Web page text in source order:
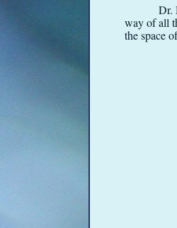
Dr.
way of all
the space